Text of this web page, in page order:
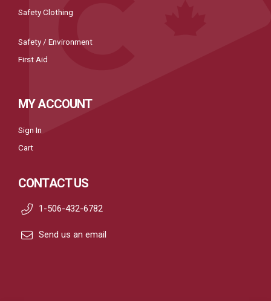
Safety Clothing
Safety / Environment
First Aid
MY ACCOUNT
Sign In
Cart
CONTACT US
1-506-432-6782
Send us an email